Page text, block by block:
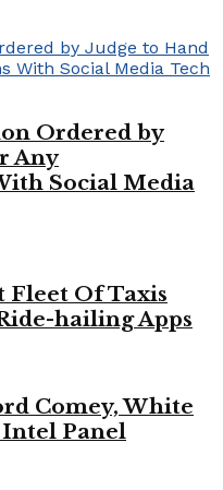
Ordered by
Any
Social Media
Fleet Of Taxis
hailing Apps
Comey, White
Intel Panel